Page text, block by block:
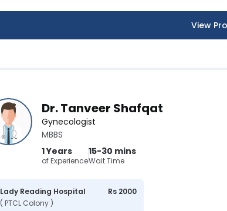
View
Dr. Tanveer Shafqat
Gynecologist
MBBS
1 Years
of Experience
15-30 mins
Wait Time
Lady Reading Hospital
( PTCL Colony )
Rs 2000